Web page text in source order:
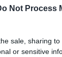
Not Process
sale, sharing
or sensitive
borgo toscano